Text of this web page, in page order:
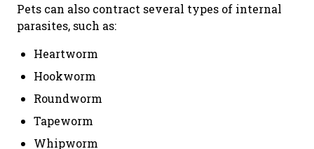
Pets can also contract several types of internal
parasites, such as:
Heartworm
Hookworm
Roundworm
Tapeworm
Whipworm